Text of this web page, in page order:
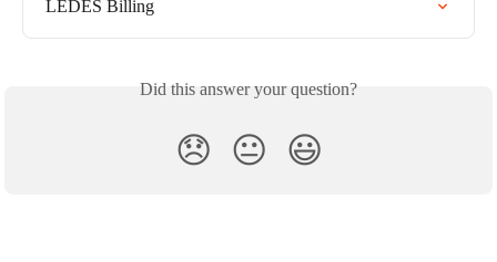
LEDES Billing
Did this answer your question?
😞 😐 😃